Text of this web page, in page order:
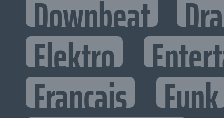
Downbeat
Elektro
Francais Funk